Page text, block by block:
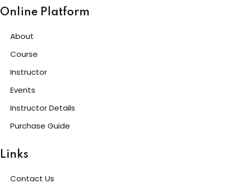
Online Platform
About
Course
Instructor
Events
Instructor Details
Purchase Guide
Links
Contact Us